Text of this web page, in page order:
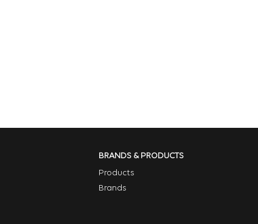
BRANDS & PRODUCTS
Products
Brands